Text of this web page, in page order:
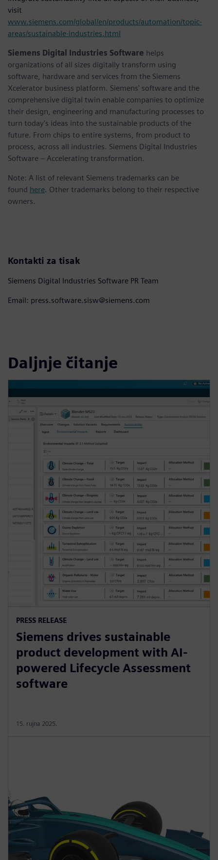
visit
www.siemens.com/global/en/products/automation/topic-
areas/sustainable-industries.html
Siemens Digital Industries Software helps
organizations of all sizes digitally transform using
software, hardware and services from the Siemens
Xcelerator business platform. Siemens' software and the
comprehensive digital twin enable companies to optimize
their design, engineering and manufacturing processes to
turn today's ideas into the sustainable products of the
future. From chips to entire systems, from product to
process, across all industries. Siemens Digital Industries
Software – Accelerating transformation.
Note: A list of relevant Siemens trademarks can be
found here. Other trademarks belong to their respective
owners.
Kontakti za tisak
Siemens Digital Industries Software PR Team
Email: press.software.sisw@siemens.com
Daljnje čitanje
PRESS RELEASE
Siemens drives sustainable
product development with AI-
powered Lifecycle Assessment
software
15. rujna 2025.